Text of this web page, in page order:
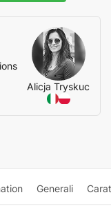
Alicja Tryskuc
Generali